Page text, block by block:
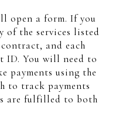
open a form. If you
of the services listed
and each
ID. You will need to
payments using the
to track payments
are fulfilled to both